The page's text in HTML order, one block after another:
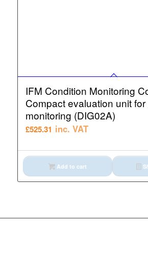
IFM Condition Monitoring
Compact evaluation unit
monitoring (DIG02A)
£525.31 inc. VAT
Add to cart